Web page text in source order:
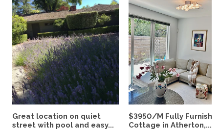
Great location on quiet
street with pool and easy...
$3950/M Fully
Cottage in Atherton,...